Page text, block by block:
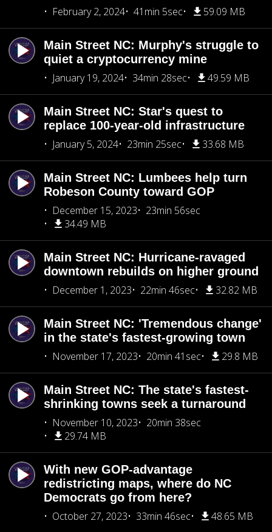
February 2, 2024
41min 5sec 59.09 MB
Main Street NC: Murphy's struggle to
quiet a cryptocurrency mine
January 19, 2024
34min 28sec 49.59 MB
Main Street NC: Star's quest to
replace 100-year-old infrastructure
January 5, 2024
23min 25sec 33.68 MB
Main Street NC: Lumbees help turn
Robeson County toward GOP
December 15, 2023
23min 56sec
34.49 MB
Main Street NC: Hurricane-ravaged
downtown rebuilds on higher ground
December 1, 2023
22min 46sec 32.82 MB
Main Street NC: 'Tremendous change'
in the state's fastest-growing town
November 17, 2023
20min 41sec 29.8 MB
Main Street NC: The state's fastest-
shrinking towns seek a turnaround
November 10, 2023
20min 38sec
29.74 MB
With new GOP-advantage
redistricting maps, where do NC
Democrats go from here?
October 27, 2023
33min 46sec 48.65 MB